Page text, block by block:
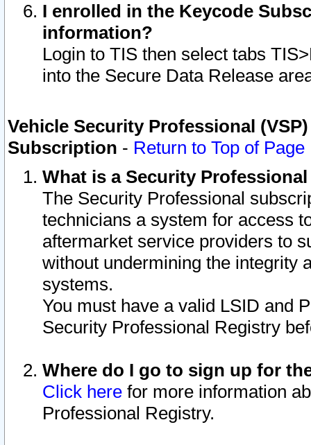
I enrolled in the Keycode
information?
Login to TIS then select tabs
into the Secure Data Release
Vehicle Security Professional
Subscription - Return to Top of Page
What is a Security
The Security Professional
technicians a system for access
aftermarket service providers to
without undermining the integrity
systems.
You must have a valid LSID and
Security Professional Registry
Where do I go to sign up for
Click here for more information
Professional Registry.